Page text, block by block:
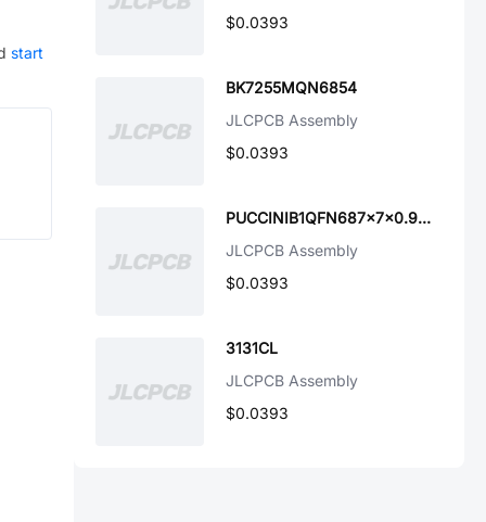
start
$0.0393
BK7255MQN6854
JLCPCB Assembly
$0.0393
PUCCINIB1QFN687x7x0.9mm
JLCPCB Assembly
$0.0393
3131CL
JLCPCB Assembly
$0.0393